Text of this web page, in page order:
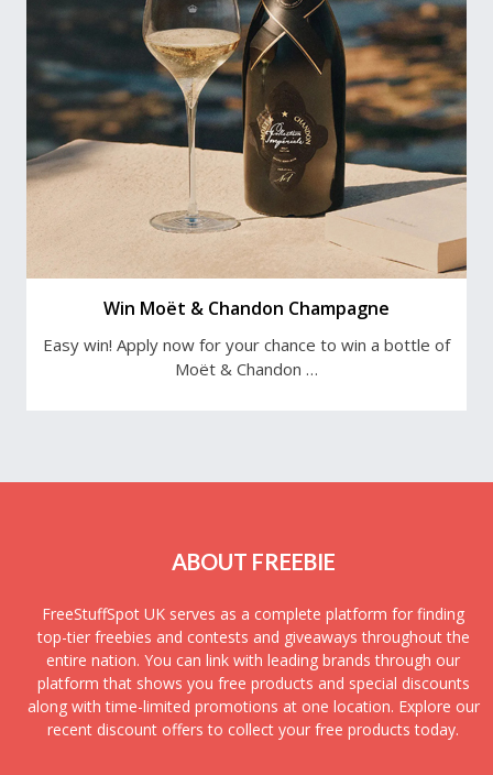
Win Moët & Chandon Champagne
Easy win! Apply now for your chance to win a bottle of
Moët & Chandon …
ABOUT FREEBIE
FreeStuffSpot UK serves as a complete platform for finding
top-tier freebies and contests and giveaways throughout the
entire nation. You can link with leading brands through our
platform that shows you free products and special discounts
along with time-limited promotions at one location. Explore our
recent discount offers to collect your free products today.